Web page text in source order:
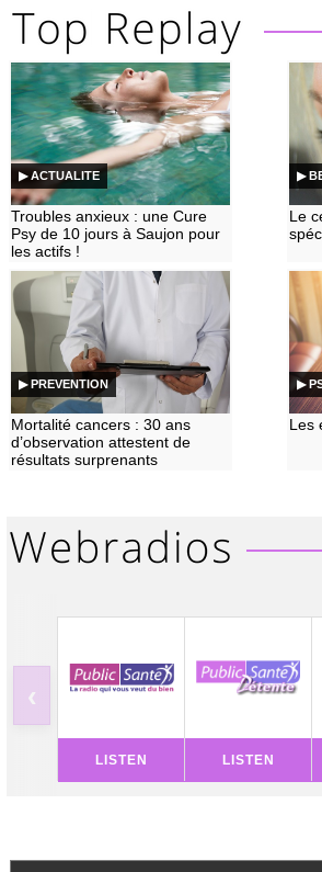
▶ ACTUALITE
Troubles anxieux : une Cure
Psy de 10 jours à Saujon pour
les actifs !
▶
Le
▶ PREVENTION
Mortalité cancers : 30 ans
d’observation attestent de
résultats surprenants
▶
Les
‹
LISTEN LISTEN